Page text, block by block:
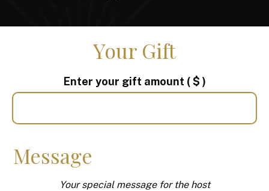
Your Gift
Enter your gift amount ( $ )
Message
Your special message for the host